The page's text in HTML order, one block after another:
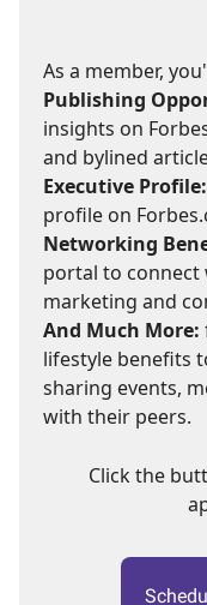
As a member,
Publishing
insights on
and bylined
Executive Profile:
profile on
Networking
portal to connect
marketing and
And Much More:
lifestyle benefits
sharing events,
with their peers.
Click the